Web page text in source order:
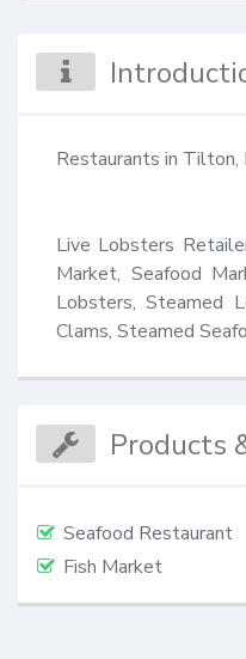
Restaurants in Tilton,
Live Lobsters
Market, Seafood
Lobsters, Steamed
Clams, Steamed
Products
Seafood Restaurant
Fish Market